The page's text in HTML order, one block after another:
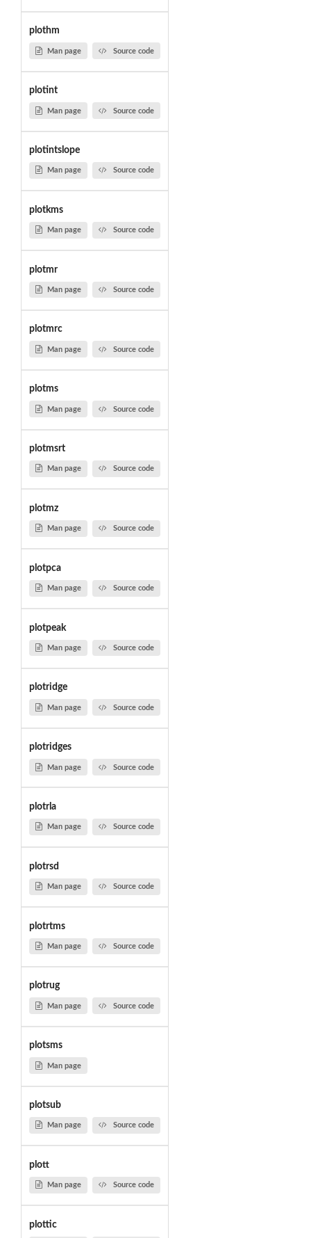
plothm
Man page Source code
plotint
Man page Source code
plotintslope
Man page Source code
plotkms
Man page Source code
plotmr
Man page Source code
plotmrc
Man page Source code
plotms
Man page Source code
plotmsrt
Man page Source code
plotmz
Man page Source code
plotpca
Man page Source code
plotpeak
Man page Source code
plotridge
Man page Source code
plotridges
Man page Source code
plotrla
Man page Source code
plotrsd
Man page Source code
plotrtms
Man page Source code
plotrug
Man page Source code
plotsms
Man page
plotsub
Man page Source code
plott
Man page Source code
plottic